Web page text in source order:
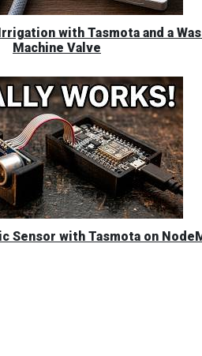
with Tasmota and a
Machine Valve
Sensor with Tasmota on